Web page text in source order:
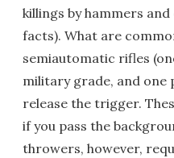
killings by hammers
facts). What are
semiautomatic rifles
military grade, and one
release the trigger.
if you pass the
throwers, however,